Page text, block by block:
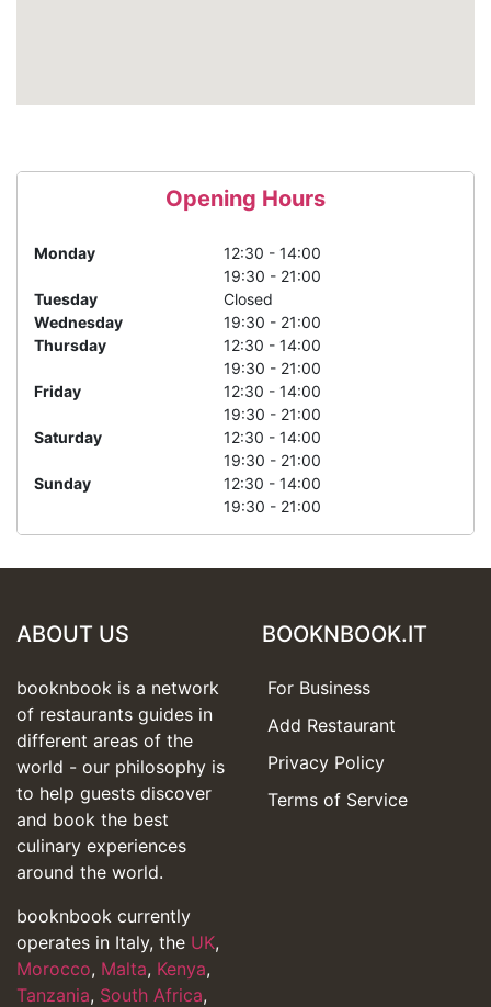
Opening Hours
Monday
12:30 - 14:00
19:30 - 21:00
Tuesday
Closed
Wednesday
19:30 - 21:00
Thursday
12:30 - 14:00
19:30 - 21:00
Friday
12:30 - 14:00
19:30 - 21:00
Saturday
12:30 - 14:00
19:30 - 21:00
Sunday
12:30 - 14:00
19:30 - 21:00
ABOUT US
booknbook is a network
of restaurants guides in
different areas of the
world - our philosophy is
to help guests discover
and book the best
culinary experiences
around the world.
booknbook currently
operates in Italy, the UK,
Morocco, Malta, Kenya,
Tanzania, South Africa,
BOOKNBOOK.IT
For Business
Add Restaurant
Privacy Policy
Terms of Service